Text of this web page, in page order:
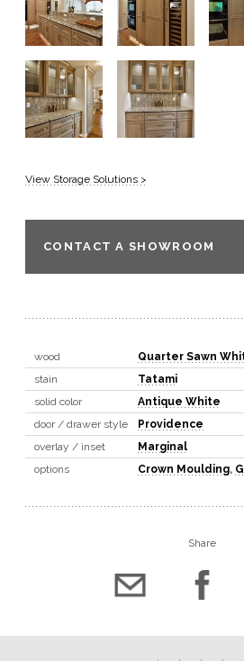
View Storage Solutions >
CONTACT A SHOWROOM
wood
Quarter Sawn
stain
Tatami
solid color
Antique White
door / drawer style
Providence
overlay / inset
Marginal
options
Crown Moulding,
Share